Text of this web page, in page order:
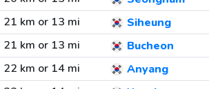
21 km or 13 mi
Siheung
21 km or 13 mi
Bucheon
22 km or 14 mi
Anyang